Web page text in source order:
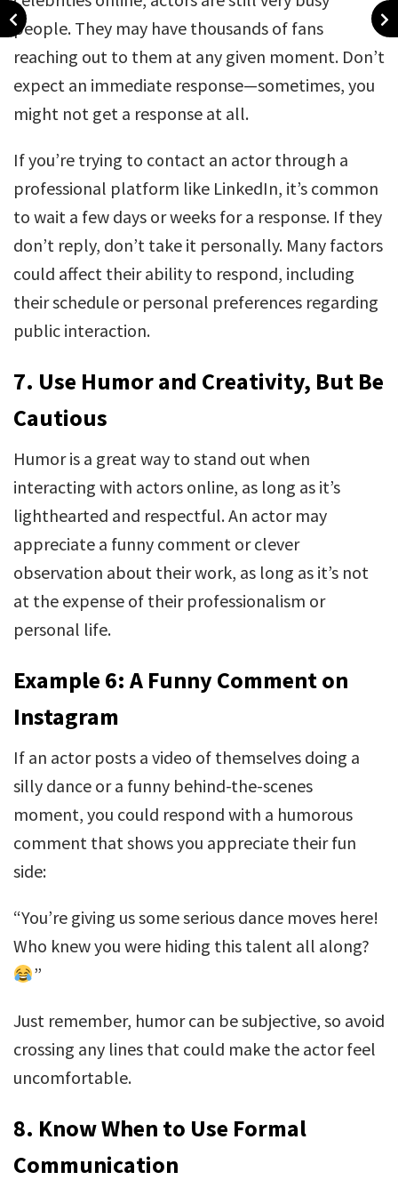
people. They may have thousands of fans
reaching out to them at any given moment. Don’t
expect an immediate response—sometimes, you
might not get a response at all.
If you’re trying to contact an actor through a
professional platform like LinkedIn, it’s common
to wait a few days or weeks for a response. If they
don’t reply, don’t take it personally. Many factors
could affect their ability to respond, including
their schedule or personal preferences regarding
public interaction.
7. Use Humor and Creativity, But Be
Cautious
Humor is a great way to stand out when
interacting with actors online, as long as it’s
lighthearted and respectful. An actor may
appreciate a funny comment or clever
observation about their work, as long as it’s not
at the expense of their professionalism or
personal life.
Example 6: A Funny Comment on
Instagram
If an actor posts a video of themselves doing a
silly dance or a funny behind-the-scenes
moment, you could respond with a humorous
comment that shows you appreciate their fun
side:
“You’re giving us some serious dance moves here!
Who knew you were hiding this talent all along?
”
Just remember, humor can be subjective, so avoid
crossing any lines that could make the actor feel
uncomfortable.
8. Know When to Use Formal
Communication